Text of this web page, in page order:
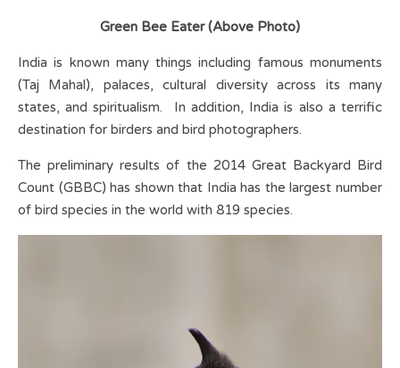
Green Bee Eater (Above Photo)
India is known many things including famous monuments
(Taj Mahal), palaces, cultural diversity across its many
states, and spiritualism. In addition, India is also a terrific
destination for birders and bird photographers.
The preliminary results of the 2014 Great Backyard Bird
Count (GBBC) has shown that India has the largest number
of bird species in the world with 819 species.